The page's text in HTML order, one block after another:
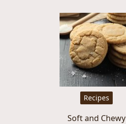
Recipes
Soft and Chewy